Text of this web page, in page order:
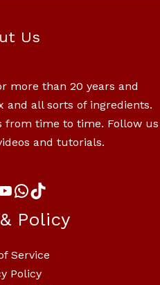
Us
more than 20 years and
and all sorts of ingredients.
from time to time. Follow us
and tutorials.
Policy
Service
Policy